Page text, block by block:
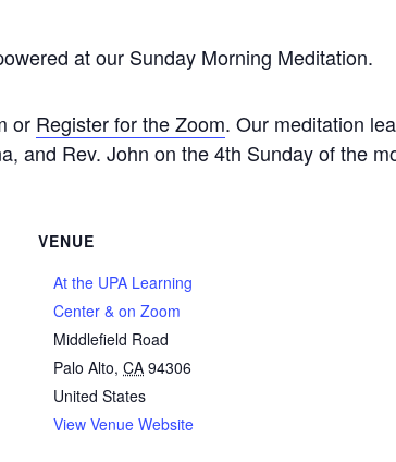
at our Sunday Morning Meditation.
or Register for the Zoom. Our meditation
and Rev. John on the 4th Sunday of the
VENUE
At the UPA Learning
Center & on Zoom
Middlefield Road
Palo Alto, CA 94306
United States
View Venue Website